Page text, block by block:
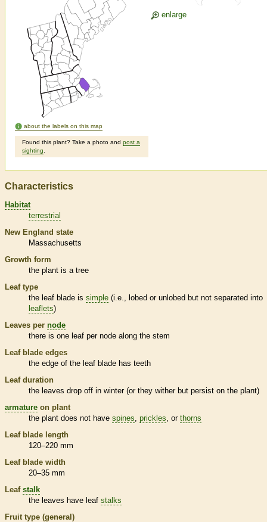
about the labels on this map
Found this plant? Take a photo and post a
sighting
enlarge
Characteristics
Habitat
terrestrial
New England state
Massachusetts
Growth form
the plant is a tree
Leaf type
the leaf blade is simple (i.e., lobed or unlobed but not separated into
leaflets)
Leaves per node
there is one leaf per node along the stem
Leaf blade edges
the edge of the leaf blade has teeth
Leaf duration
the leaves drop off in winter (or they wither but persist on the plant)
armature on plant
the plant does not have spines prickles , or thorns
Leaf blade length
120–220 mm
Leaf blade width
20–35 mm
Leaf stalk
the leaves have leaf stalks
Fruit type (general)